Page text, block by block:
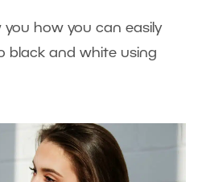
you how you can easily
black and white using